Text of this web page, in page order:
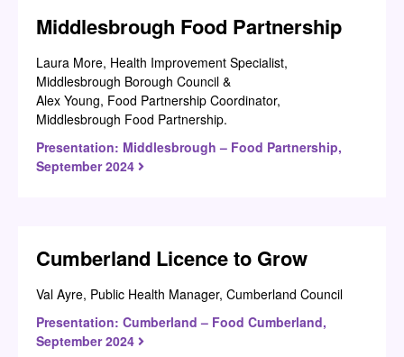
Middlesbrough Food Partnership
Laura More, Health Improvement Specialist,
Middlesbrough Borough Council &
Alex Young, Food Partnership Coordinator,
Middlesbrough Food Partnership.
Presentation: Middlesbrough – Food Partnership,
September 2024
Cumberland Licence to Grow
Val Ayre, Public Health Manager, Cumberland Council
Presentation: Cumberland – Food Cumberland,
September 2024